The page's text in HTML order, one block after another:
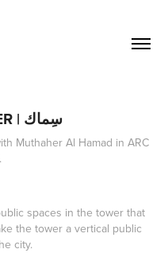
SKYSCRAPER | سِماك
Muthaher Al Hamad in ARC
spaces in the tower that
the tower a vertical public
city.